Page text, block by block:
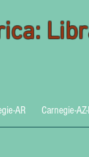
AR Carnegie-